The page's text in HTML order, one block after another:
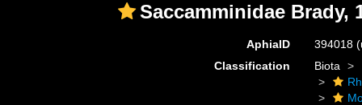
Saccamminidae Brady,
AphiaID 394018
Classification
Biota